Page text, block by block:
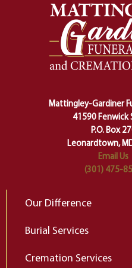
safety harness
one stage of our
making sure we
lose ourselves
Ceremony and
of our deepest
change…”
Elizabeth
Mattingley-Gardiner
41590 Fenwick
P.O. Box
Leonardtown,
Email Us
(301) 475-
Our Difference
Burial Services
Cremation Services